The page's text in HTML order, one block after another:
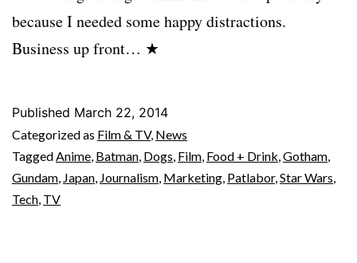
because I needed some happy distractions.
Business up front… ★
Published March 22, 2014
Categorized as Film & TV, News
Tagged Anime Batman Dogs Film Food + Drink Gotham
Gundam Japan Journalism Marketing Patlabor, Star Wars
Tech TV